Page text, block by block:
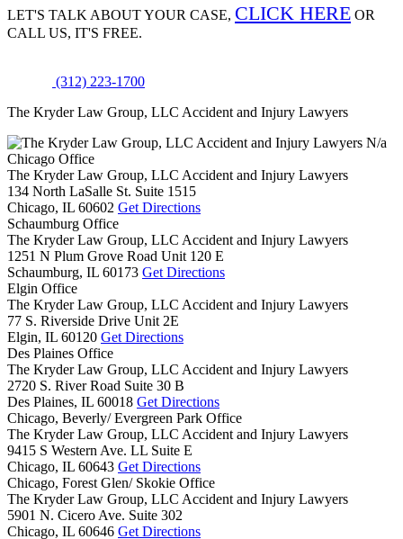
LET'S TALK ABOUTYOUR CASE, CLICK HERE OR
CALL US, IT'S FREE.
(312) 223-1700
The Kryder Law Group, LLC Accident and Injury Lawyers
N/a
Chicago Office
The Kryder Law Group, LLC Accident and Injury Lawyers
134 North LaSalle St. Suite 1515
Chicago, IL 60602 Get Directions
Schaumburg Office
The Kryder Law Group, LLC Accident and Injury Lawyers
1251 N Plum Grove Road Unit 120 E
Schaumburg, IL 60173 Get Directions
Elgin Office
The Kryder Law Group, LLC Accident and Injury Lawyers
77 S. Riverside Drive Unit 2E
Elgin, IL 60120 Get Directions
Des Plaines Office
The Kryder Law Group, LLC Accident and Injury Lawyers
2720 S. River Road Suite 30 B
Des Plaines, IL 60018 Get Directions
Chicago, Beverly/ Evergreen Park Office
The Kryder Law Group, LLC Accident and Injury Lawyers
9415 S Western Ave. LL Suite E
Chicago, IL 60643 Get Directions
Chicago, Forest Glen/ Skokie Office
The Kryder Law Group, LLC Accident and Injury Lawyers
5901 N. Cicero Ave. Suite 302
Chicago, IL 60646 Get Directions